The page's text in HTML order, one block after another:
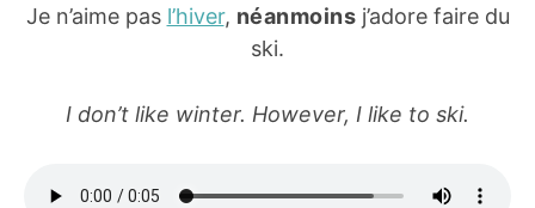
Je n’aime pas l’hiver, néanmoins j’adore faire du
ski.
I don’t like winter. However, I like to ski.